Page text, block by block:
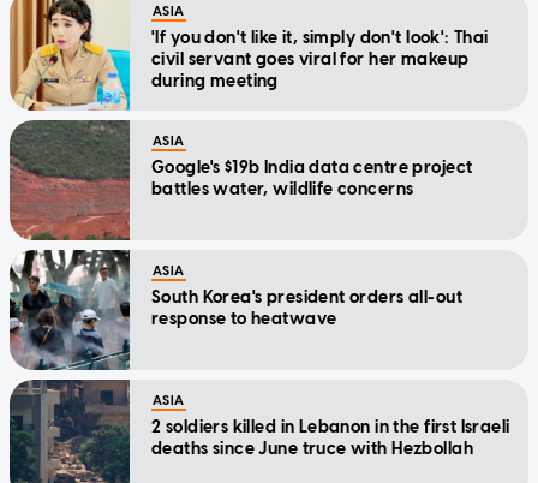
ASIA
'If you don't like it, simply don't look': Thai
civil servant goes viral for her makeup
during meeting
ASIA
Google's $19b India data centre project
battles water, wildlife concerns
ASIA
South Korea's president orders all-out
response to heatwave
ASIA
2 soldiers killed in Lebanon in the first Israeli
deaths since June truce with Hezbollah